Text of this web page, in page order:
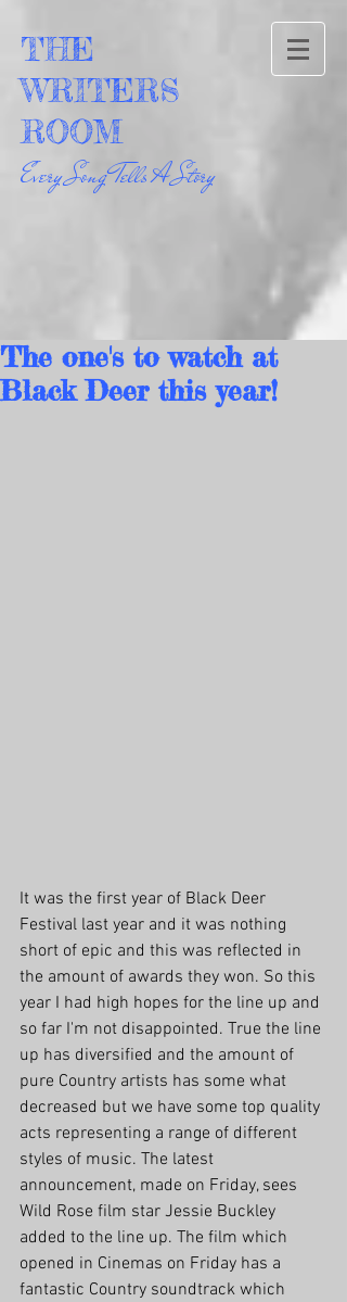
THE
WRITERS
ROOM
Every Song Tells A Story
The one's to watch at
Black Deer this year!
It was the first year of Black Deer
Festival last year and it was nothing
short of epic and this was reflected in
the amount of awards they won. So this
year I had high hopes for the line up and
so far I'm not disappointed. True the line
up has diversified and the amount of
pure Country artists has some what
decreased but we have some top quality
acts representing a range of different
styles of music. The latest
announcement, made on Friday, sees
Wild Rose film star Jessie Buckley
added to the line up. The film which
opened in Cinemas on Friday has a
fantastic Country soundtrack which